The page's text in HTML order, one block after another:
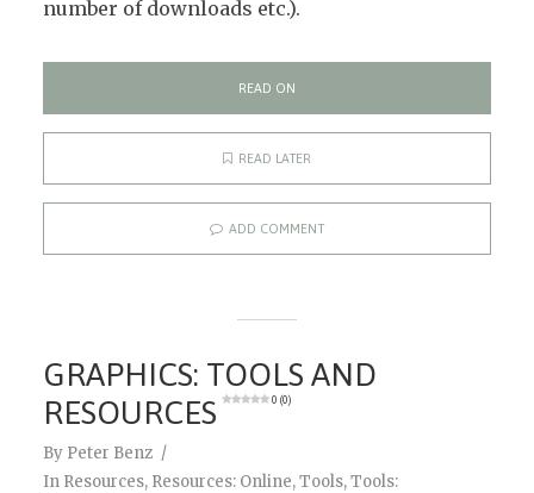
number of downloads etc.).
READ ON
READ LATER
ADD COMMENT
GRAPHICS: TOOLS AND
RESOURCES
0 (0)
By Peter Benz
In Resources, Resources: Online,Tools,Tools: